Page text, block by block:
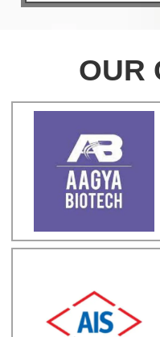
OUR